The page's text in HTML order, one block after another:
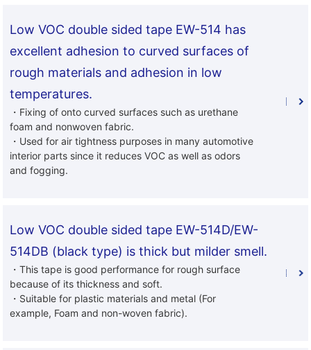
Low VOC double sided tape EW-514 has
excellent adhesion to curved surfaces of
rough materials and adhesion in low
temperatures.
・Fixing of onto curved surfaces such as urethane
foam and nonwoven fabric.
・Used for air tightness purposes in many automotive
interior parts since it reduces VOC as well as odors
and fogging.
Low VOC double sided tape EW-514D/EW-
514DB (black type) is thick but milder smell.
・This tape is good performance for rough surface
because of its thickness and soft.
・Suitable for plastic materials and metal (For
example, Foam and non-woven fabric).